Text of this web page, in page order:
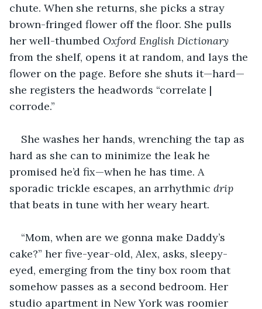
chute. When she returns, she picks a stray
brown-fringed flower off the floor. She pulls
her well-thumbed Oxford English Dictionary
from the shelf, opens it at random, and lays the
flower on the page. Before she shuts it—hard—
she registers the headwords “correlate |
corrode.”
She washes her hands, wrenching the tap as
hard as she can to minimize the leak he
promised he’d fix—when he has time. A
sporadic trickle escapes, an arrhythmic drip
that beats in tune with her weary heart.
“Mom, when are we gonna make Daddy’s
cake?” her five-year-old, Alex, asks, sleepy-
eyed, emerging from the tiny box room that
somehow passes as a second bedroom. Her
studio apartment in New York was roomier